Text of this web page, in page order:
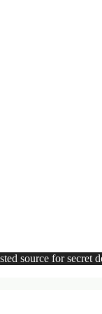
source for secret